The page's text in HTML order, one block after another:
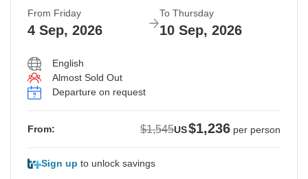
From: US$1,545
See Similar Tours For These Dates
From Friday
4 Sep, 2026
To Thursday
10 Sep, 2026
English
Almost Sold Out
Departure on request
From: $1,545US$1,236 per person
Sign up to unlock savings